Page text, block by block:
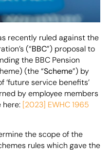
recently ruled against the
(“BBC”) proposal to
the BBC Pension
(the “Scheme”) by
‘future service benefits’
by employee members
here: [2023] EWHC 1965
the scope of the
rules which gave the